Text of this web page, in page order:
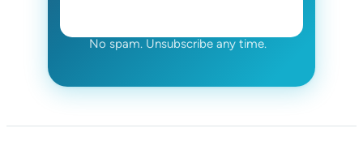
No spam. Unsubscribe any time.